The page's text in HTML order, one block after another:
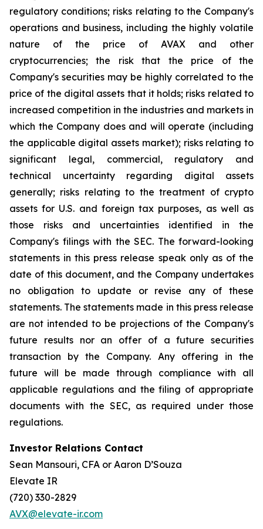
regulatory conditions; risks relating to the Company's
operations and business, including the highly volatile
nature of the price of AVAX and other
cryptocurrencies; the risk that the price of the
Company's securities may be highly correlated to the
price of the digital assets that it holds; risks related to
increased competition in the industries and markets in
which the Company does and will operate (including
the applicable digital assets market); risks relating to
significant legal, commercial, regulatory and
technical uncertainty regarding digital assets
generally; risks relating to the treatment of crypto
assets for U.S. and foreign tax purposes, as well as
those risks and uncertainties identified in the
Company's filings with the SEC. The forward-looking
statements in this press release speak only as of the
date of this document, and the Company undertakes
no obligation to update or revise any of these
statements. The statements made in this press release
are not intended to be projections of the Company's
future results nor an offer of a future securities
transaction by the Company. Any offering in the
future will be made through compliance with all
applicable regulations and the filing of appropriate
documents with the SEC, as required under those
regulations.
Investor Relations Contact
Sean Mansouri, CFA or Aaron D’Souza
Elevate IR
(720) 330-2829
AVX@elevate-ir.com